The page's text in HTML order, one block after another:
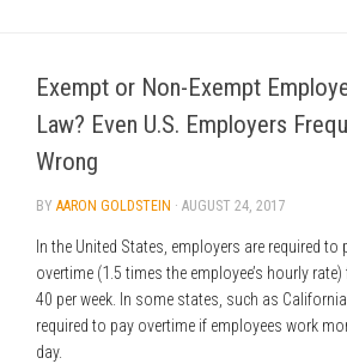
Exempt or Non-Exempt
Law? Even U.S. Employers
Wrong
BY AARON GOLDSTEIN · AUGUST 24, 2017
In the United States, employers are required to
overtime (1.5 times the employee’s hourly
40 per week. In some states, such as
required to pay overtime if employees work
day.